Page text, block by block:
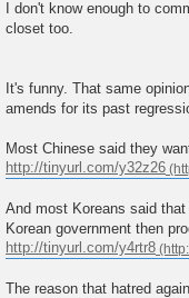
I don't know enough to
closet too.
It's funny. That same
amends for its past
Most Chinese said they
http://tinyurl.com/y32z26
And most Koreans said
Korean government then
http://tinyurl.com/y4rtr8
The reason that hatred